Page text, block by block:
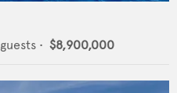
guests • $8,900,000